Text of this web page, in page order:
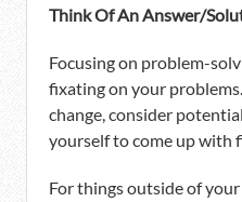
Think Of An Answer/
Focusing on problem-
fixating on your
change, consider
yourself to come up with
For things outside of